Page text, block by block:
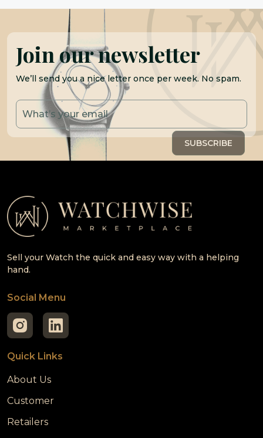
Join our newsletter
We’ll send you a nice letter once per week. No spam.
Sell your Watch the quick and easy way with a helping
hand.
Social Menu
Quick Links
About Us
Customer
Retailers